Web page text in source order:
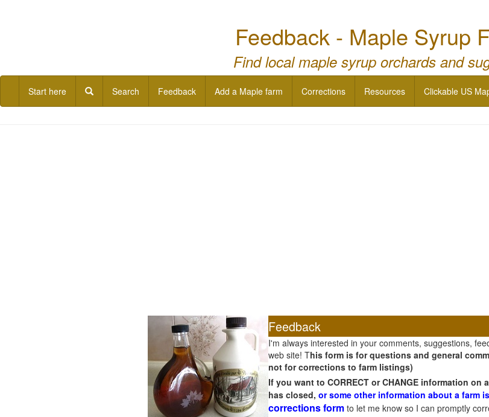
Feedback - Maple Syrup
Find local maple syrup orchards and
Start here Search Feedback Add a Maple farm Corrections Resources Clickable US
Feedback
I'm always interested in your comments, suggestions,
web site! This form is for questions and general
not for corrections to farm listings)
If you want to CORRECT or CHANGE information
has closed, or some other information about a farm
corrections form to let me know so I can promptly